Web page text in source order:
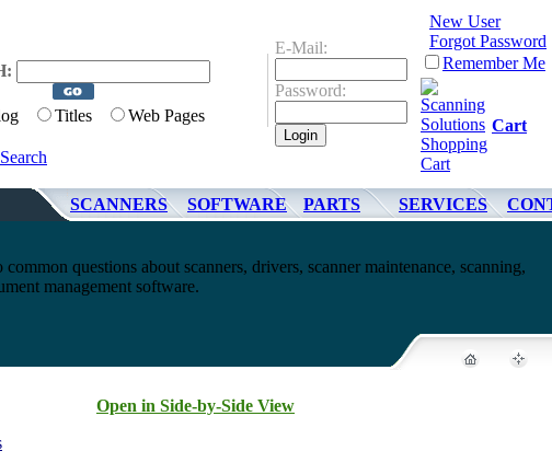
Titles Web Pages
E-Mail:
Password:
New User
Forgot Password
Remember Me
Cart
SCANNERS SOFTWARE PARTS SERVICES
common questions about scanners, drivers, scanner maintenance, scanning,
management software.
Open in Side-by-Side View